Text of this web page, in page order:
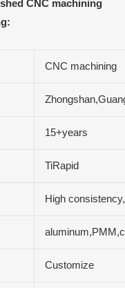
CNC machining
CNC machining
15+years
TiRapid
High
Customize